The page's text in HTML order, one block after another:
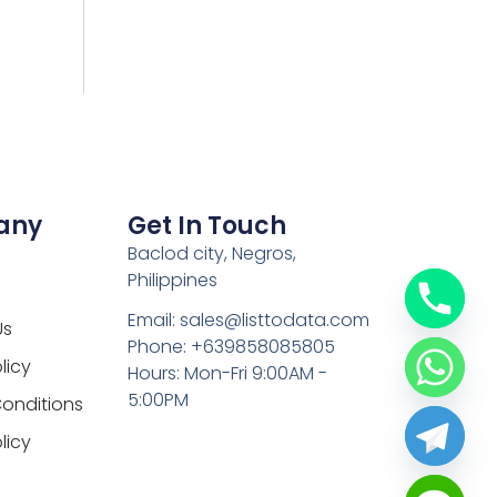
Get In Touch
Baclod city, Negros,
Philippines
Email: sales@listtodata.com
Phone: +639858085805
Hours: Mon-Fri 9:00AM -
5:00PM